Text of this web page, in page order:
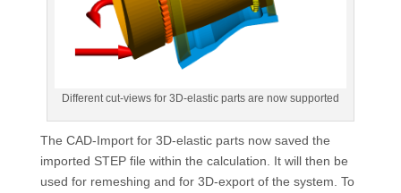
Different cut-views for 3D-elastic parts are now supported
The CAD-Import for 3D-elastic parts now saved the
imported STEP file within the calculation. It will then be
used for remeshing and for 3D-export of the system. To